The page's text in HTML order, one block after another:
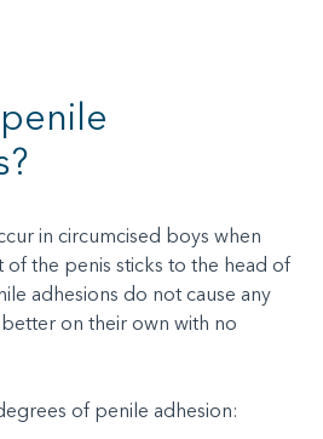
in circumcised boys when
of the penis sticks to the head of
adhesions do not cause any
on their own with no
of penile adhesion: